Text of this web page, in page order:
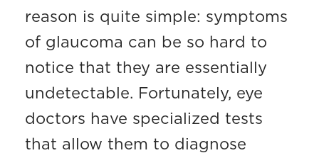
reason is quite simple: symptoms
of glaucoma can be so hard to
notice that they are essentially
undetectable. Fortunately, eye
doctors have specialized tests
that allow them to diagnose